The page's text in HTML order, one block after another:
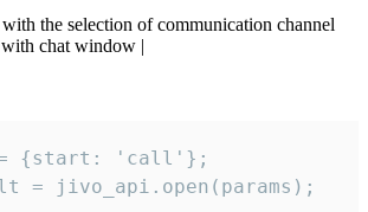
the selection of communication channel
chat window |
= {start: 'call'};
= jivo_api.open(params);